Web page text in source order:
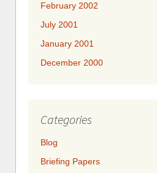
February 2002
July 2001
January 2001
December 2000
Categories
Blog
Briefing Papers